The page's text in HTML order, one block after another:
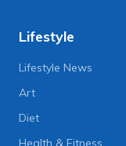
Lifestyle
Lifestyle News
Art
Diet
Health & Fitness